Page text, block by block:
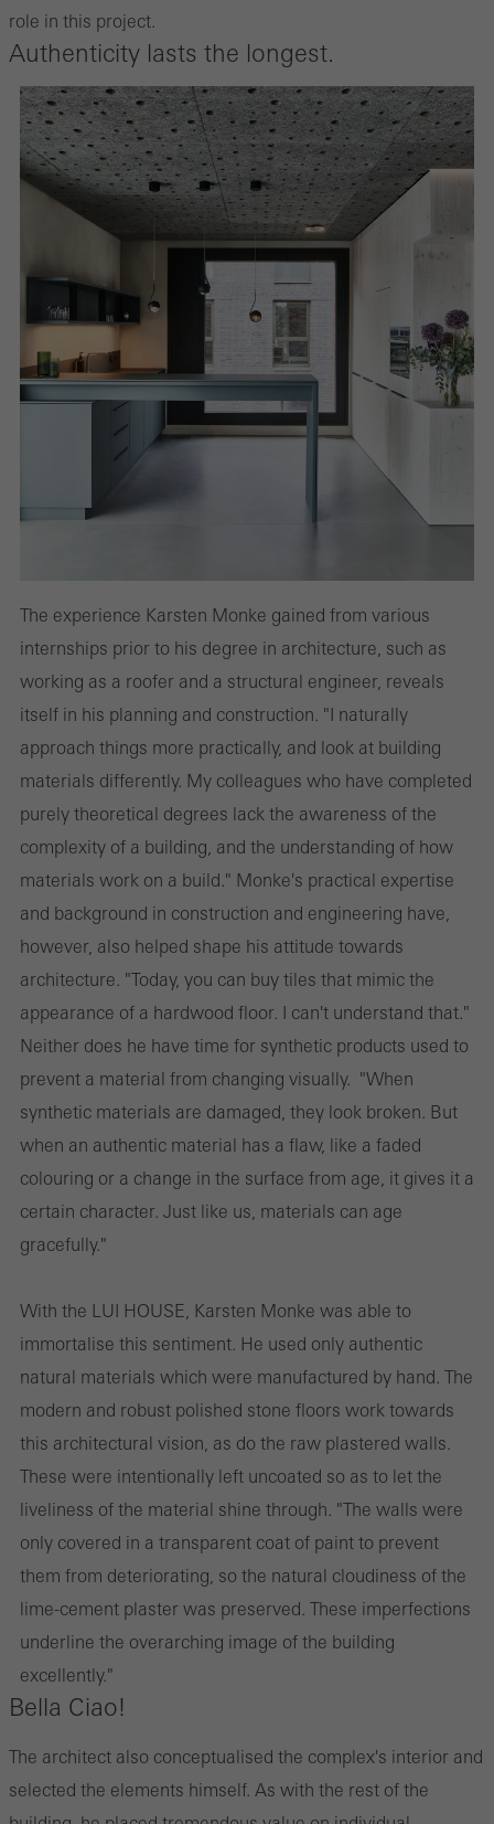
role in this project.
Authenticity lasts the longest.
The experience Karsten Monke gained from various
internships prior to his degree in architecture, such as
working as a roofer and a structural engineer, reveals
itself in his planning and construction. "I naturally
approach things more practically, and look at building
materials differently. My colleagues who have completed
purely theoretical degrees lack the awareness of the
complexity of a building, and the understanding of how
materials work on a build." Monke's practical expertise
and background in construction and engineering have,
however, also helped shape his attitude towards
architecture. "Today, you can buy tiles that mimic the
appearance of a hardwood floor. I can't understand that."
Neither does he have time for synthetic products used to
prevent a material from changing visually. "When
synthetic materials are damaged, they look broken. But
when an authentic material has a flaw, like a faded
colouring or a change in the surface from age, it gives it a
certain character. Just like us, materials can age
gracefully."
With the LUI HOUSE, Karsten Monke was able to
immortalise this sentiment. He used only authentic
natural materials which were manufactured by hand. The
modern and robust polished stone floors work towards
this architectural vision, as do the raw plastered walls.
These were intentionally left uncoated so as to let the
liveliness of the material shine through. "The walls were
only covered in a transparent coat of paint to prevent
them from deteriorating, so the natural cloudiness of the
lime-cement plaster was preserved. These imperfections
underline the overarching image of the building
excellently."
Bella Ciao!
The architect also conceptualised the complex's interior and
selected the elements himself. As with the rest of the